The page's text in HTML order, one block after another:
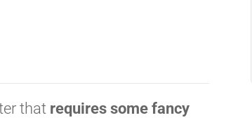
that requires some fancy